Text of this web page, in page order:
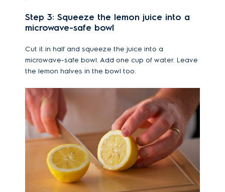
Step 3: Squeeze the lemon juice into a
microwave-safe bowl
Cut it in half and squeeze the juice into a
microwave-safe bowl. Add one cup of water. Leave
the lemon halves in the bowl too.